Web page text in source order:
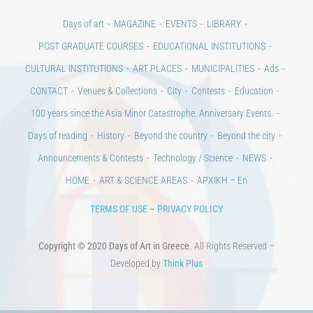
Days of art MAGAZINE EVENTS
LIBRARY
POST GRADUATE COURSES
EDUCATIONAL INSTITUTIONS
CULTURAL INSTITUTIONS
ART PLACES MUNICIPALITIES
Ads
CONTACT
Venues & Collections City Contests
Education
100 years since the Asia Minor Catastrophe. Anniversary Events.
Days of reading
History Beyond the country
Beyond the city
Announcements & Contests
Technology / Science
NEWS
HOME
ART & SCIENCE AREAS ΑΡΧΙΚΗ – En
TERMS OF USE – PRIVACY POLICY
Copyright © 2020 Days of Art in Greece. All Rights Reserved –
Developed byThink Plus